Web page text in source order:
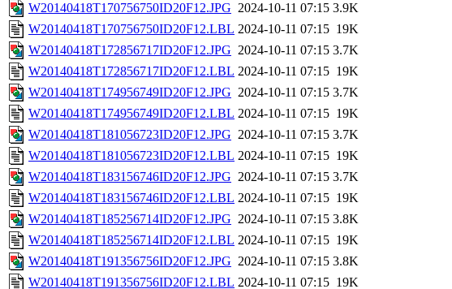
W20140418T170756750ID20F12.JPG 2024-10-11 07:15 3.9K
W20140418T170756750ID20F12.LBL 2024-10-11 07:15 19K
W20140418T172856717ID20F12.JPG 2024-10-11 07:15 3.7K
W20140418T172856717ID20F12.LBL 2024-10-11 07:15 19K
W20140418T174956749ID20F12.JPG 2024-10-11 07:15 3.7K
W20140418T174956749ID20F12.LBL 2024-10-11 07:15 19K
W20140418T181056723ID20F12.JPG 2024-10-11 07:15 3.7K
W20140418T181056723ID20F12.LBL 2024-10-11 07:15 19K
W20140418T183156746ID20F12.JPG 2024-10-11 07:15 3.7K
W20140418T183156746ID20F12.LBL 2024-10-11 07:15 19K
W20140418T185256714ID20F12.JPG 2024-10-11 07:15 3.8K
W20140418T185256714ID20F12.LBL 2024-10-11 07:15 19K
W20140418T191356756ID20F12.JPG 2024-10-11 07:15 3.8K
W20140418T191356756ID20F12.LBL 2024-10-11 07:15 19K